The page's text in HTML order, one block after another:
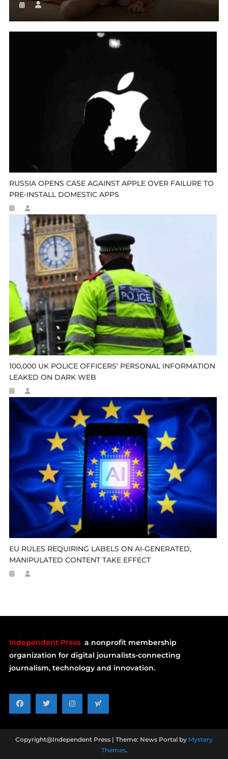
RUSSIA OPENS CASE AGAINST APPLE OVER FAILURE TO
PRE-INSTALL DOMESTIC APPS
100,000 UK POLICE OFFICERS’ PERSONAL INFORMATION
LEAKED ON DARK WEB
EU RULES REQUIRING LABELS ON AI-GENERATED,
MANIPULATED CONTENT TAKE EFFECT
Independent Press a nonprofit membership
organization for digital journalists-connecting
journalism, technology and innovation.
Copyright@Independent Press | Theme: News Portal by Mystery
Themes.